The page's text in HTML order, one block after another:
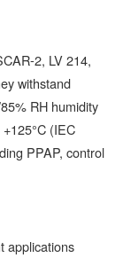
2, LV 214,
withstand
RH humidity
(IEC
PPAP, control
applications